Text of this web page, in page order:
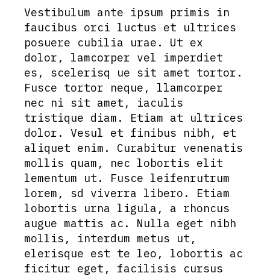
Vestibulum ante ipsum primis in
faucibus orci luctus et ultrices
posuere cubilia urae. Ut ex
dolor, lamcorper vel imperdiet
es, scelerisq ue sit amet tortor.
Fusce tortor neque, llamcorper
nec ni sit amet, iaculis
tristique diam. Etiam at ultrices
dolor. Vesul et finibus nibh, et
aliquet enim. Curabitur venenatis
mollis quam, nec lobortis elit
lementum ut. Fusce leifenrutrum
lorem, sd viverra libero. Etiam
lobortis urna ligula, a rhoncus
augue mattis ac. Nulla eget nibh
mollis, interdum metus ut,
elerisque est te leo, lobortis ac
ficitur eget, facilisis cursus